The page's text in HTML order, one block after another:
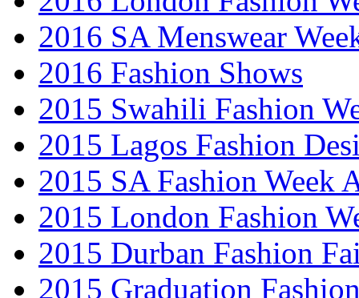
2016 SA Menswear
2016 Fashion Shows
2015 Swahili Fashion
2015 Lagos Fashion
2015 SA Fashion Week
2015 London Fashion
2015 Durban Fashion
2015 Graduation